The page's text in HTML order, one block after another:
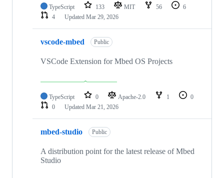
TypeScript 133 MIT 56
6
4
Updated Mar 29, 2026
vscode-mbed Public
VSCode Extension for Mbed OS Projects
TypeScript 0 Apache-2.0 1
0
0
Updated Mar 21, 2026
mbed-studio Public
A distribution point for the latest release of Mbed
Studio